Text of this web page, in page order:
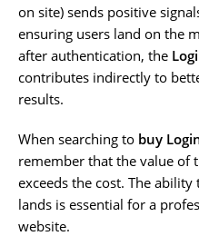
on site) sends positive
ensuring users land on the
after authentication, the
contributes indirectly to
results.
When searching to buy
remember that the value of
exceeds the cost. The
lands is essential for a
website.